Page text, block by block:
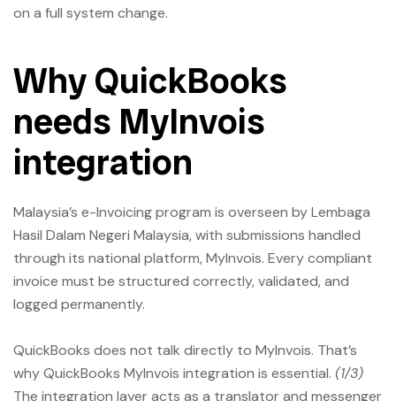
on a full system change.
Why QuickBooks
needs MyInvois
integration
Malaysia’s e-Invoicing program is overseen by Lembaga
Hasil Dalam Negeri Malaysia, with submissions handled
through its national platform, MyInvois. Every compliant
invoice must be structured correctly, validated, and
logged permanently.
QuickBooks does not talk directly to MyInvois. That’s
why QuickBooks MyInvois integration is essential. (1/3)
The integration layer acts as a translator and messenger